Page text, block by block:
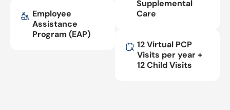
Employee
Assistance
Program (EAP)
Supplemental
Care
12 Virtual PCP
Visits per year +
12 Child Visits